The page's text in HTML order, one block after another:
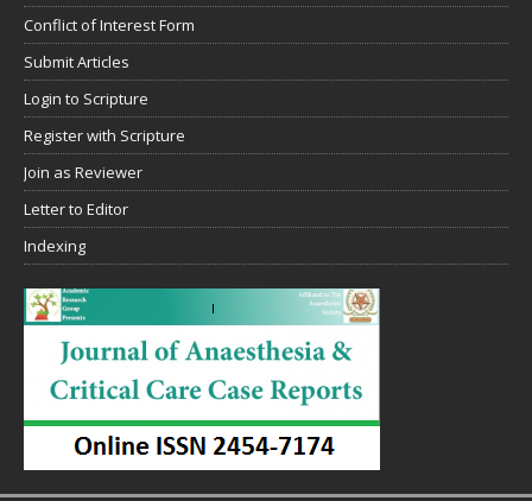
Conflict of Interest Form
Submit Articles
Login to Scripture
Register with Scripture
Join as Reviewer
Letter to Editor
Indexing